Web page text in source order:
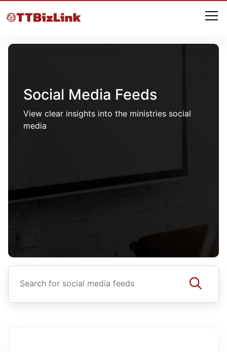
Social Media Feeds
View clear insights into the ministries social
media